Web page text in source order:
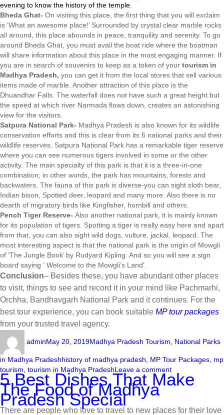
evening to know the history of the temple.
Bheda Ghat- On visiting this place, the first thing that you will exclaim
is ‘What an awesome place!’ Surrounded by crystal clear marble rocks
all around, this place abounds in peace, tranquility and serenity. To go
around Bheda Ghat, you must avail the boat ride where the boatman
will share information about this place in the most engaging manner. If
you are in search of souvenirs to keep as a token of your tourism in
Madhya Pradesh, you can get it from the local stores that sell various
items made of marble. Another attraction of this place is the
Dhuandhar Falls. The waterfall does not have such a great height but
the speed at which river Narmada flows down, creates an astonishing
view for the visitors.
Satpura National Park- Madhya Pradesh is also known for its wildlife
conservation efforts and this is clear from its 6 national parks and their
wildlife reserves. Satpura National Park has a remarkable tiger reserve
where you can see numerous tigers involved in some or the other
activity. The main specialty of this park is that it is a three-in-one
combination; in other words, the park has mountains, forests and
backwaters. The fauna of this park is diverse-you can sight sloth bear,
Indian bison, Spotted deer, leopard and many more. Also there is no
dearth of migratory birds like Kingfisher, hornbill and others.
Pench Tiger Reserve- Also another national park, it is mainly known
for its population of tigers. Spotting a tiger is really easy here and apart
from that, you can also sight wild dogs, vulture, jackal, leopard. The
most interesting aspect is that the national park is the origin of Mowgli
of ‘The Jungle Book’ by Rudyard Kipling. And so you will see a sign
board saying ‘ Welcome to the Mowgli’s Land’.
Conclusion– Besides these, you have abundant other places
to visit, things to see and record it in your mind like Pachmarhi,
Orchha, Bandhavgarh National Park and it continues. For the
best tour experience, you can book suitable MP tour packages
from your trusted travel agency.
adminMay 20, 2019Madhya Pradesh Tourism National Parks
in Madhya Pradeshhistory of madhya pradesh MP Tour Packages mp
tourism tourism in Madhya PradeshLeave a comment
5 Best Dishes That Make
The Food of Madhya
Pradesh Special
There are people who love to travel to new places for their love